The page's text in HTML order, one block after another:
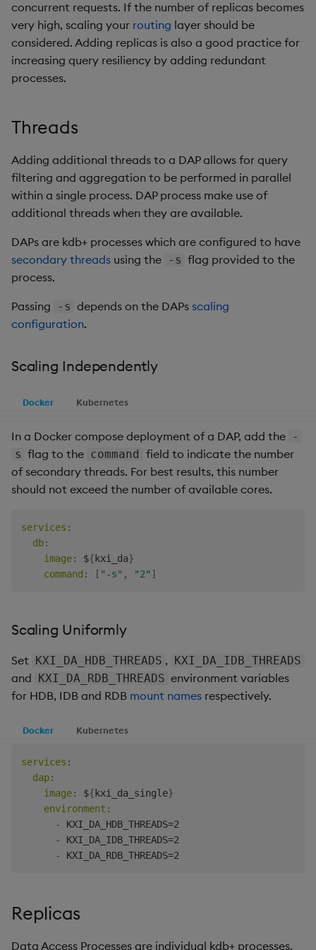
g
e
a
c
h
Tables
Tabledata
API
Troubleshooting
Packaging
Logging
Release notes
Advanced
timeouts
Resilience
Logging
Examples Windowing on event
Windowing on
Concepts
Administration
Ingest and Transform
Data
KDB-X Workloads
KDB-X Modules
Observe and Monitor
Course
Store Data
Ingest and Transform
Data
Develop with KDB-X
Workloads
Develop with KDB-X
Integrations
Industry Examples
Use Language Interfaces
Glossary
Releases
Help and Support
Usage Restrictions
concurrent requests. If the number of replicas becomes
very high, scaling your routing layer should be
considered. Adding replicas is also a good practice for
increasing query resiliency by adding redundant
processes.
Threads
Adding additional threads to a DAP allows for query
filtering and aggregation to be performed in parallel
within a single process. DAP process make use of
additional threads when they are available.
DAPs are kdb+ processes which are configured to have
secondary threads using the -s flag provided to the
process.
Passing -s depends on the DAPsscaling
configuration.
Scaling Independently
Docker Kubernetes
In a Docker compose deployment of a DAP, add the
-
s flag to the command field to indicate the number
of secondary threads. For best results, this number
should not exceed the number of available cores.
services :
db:
image: ${ kxi_da}
command : [ "-s" , "2" ]
Scaling Uniformly
Set KXI_DA_HDB_THREADS , KXI_DA_IDB_THREADS
and KXI_DA_RDB_THREADS environment variables
for HDB, IDB and RDB mount names respectively.
Docker Kubernetes
services :
dap:
image: ${ kxi_da_single}
environment :
-
KXI_DA_HDB_THREADS=2
-
KXI_DA_IDB_THREADS=2
-
Replicas
Data Access Processes are individual kdb+ processes,